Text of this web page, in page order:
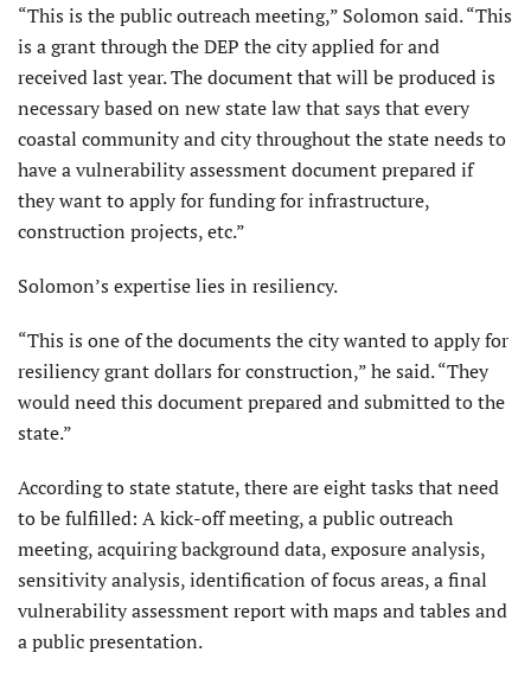
“This is the public outreach meeting,” Solomon said. “This
is a grant through the DEP the city applied for and
received last year. The document that will be produced is
necessary based on new state law that says that every
coastal community and city throughout the state needs to
have a vulnerability assessment document prepared if
they want to apply for funding for infrastructure,
construction projects, etc.”
Solomon’s expertise lies in resiliency.
“This is one of the documents the city wanted to apply for
resiliency grant dollars for construction,” he said. “They
would need this document prepared and submitted to the
state.”
According to state statute, there are eight tasks that need
to be fulfilled: A kick-off meeting, a public outreach
meeting, acquiring background data, exposure analysis,
sensitivity analysis, identification of focus areas, a final
vulnerability assessment report with maps and tables and
a public presentation.